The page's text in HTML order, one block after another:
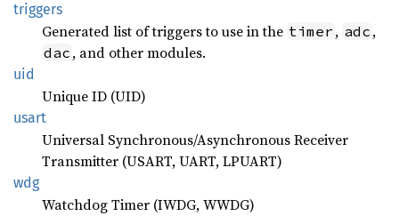
triggers
Generated list of triggers to use in the timer , adc ,
dac , and other modules.
uid
Unique ID (UID)
usart
Universal Synchronous/Asynchronous Receiver
Transmitter (USART, UART, LPUART)
wdg
Watchdog Timer (IWDG, WWDG)